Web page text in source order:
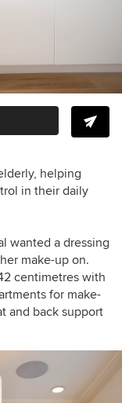
helping
in their daily
wanted a dressing
make-up on.
centimetres with
for make-
and back support